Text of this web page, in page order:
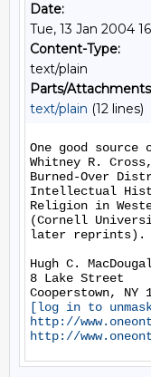
Date:
Tue, 13 Jan 2004
Content-Type:
text/plain
Parts/
text/plain (12 lines)
One good
Whitney R.
Burned-Over
Intellectual
Religion in
(Cornell
later reprints).
Hugh C.
8 Lake Street
[log in to
http://
http://